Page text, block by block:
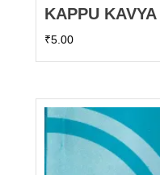
KAPPU KAVYA
₹5.00